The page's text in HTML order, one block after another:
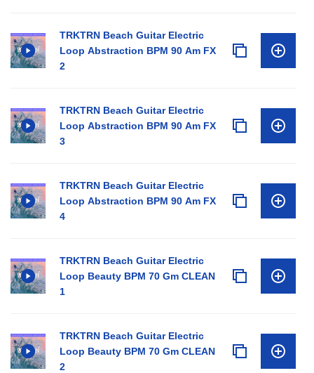
TRKTRN Beach Guitar Electric
Loop Abstraction BPM 90 Am FX
2
TRKTRN Beach Guitar Electric
Loop Abstraction BPM 90 Am FX
3
TRKTRN Beach Guitar Electric
Loop Abstraction BPM 90 Am FX
4
TRKTRN Beach Guitar Electric
Loop Beauty BPM 70 Gm CLEAN
1
TRKTRN Beach Guitar Electric
Loop Beauty BPM 70 Gm CLEAN
2